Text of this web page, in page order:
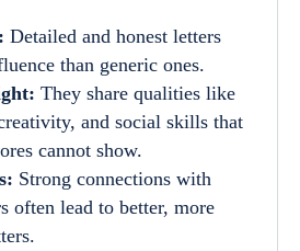
Detailed and honest letters
than generic ones.
They share qualities like
and social skills that
cannot show.
Strong connections with
often lead to better, more